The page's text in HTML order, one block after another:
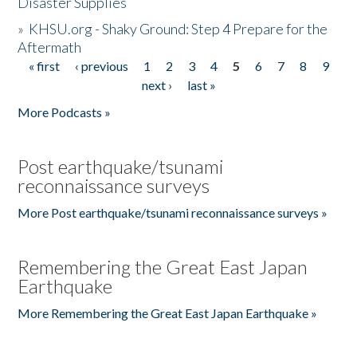
» KHSU.org - Shaky Ground: Step 4 Prepare for the
Aftermath
Pages
« first ‹ previous 1 2 3 4 5 6 7 8
9
next ›
last »
More Podcasts »
Post earthquake/tsunami
reconnaissance surveys
More Post earthquake/tsunami reconnaissance surveys »
Remembering the Great East Japan
Earthquake
More Remembering the Great East Japan Earthquake »